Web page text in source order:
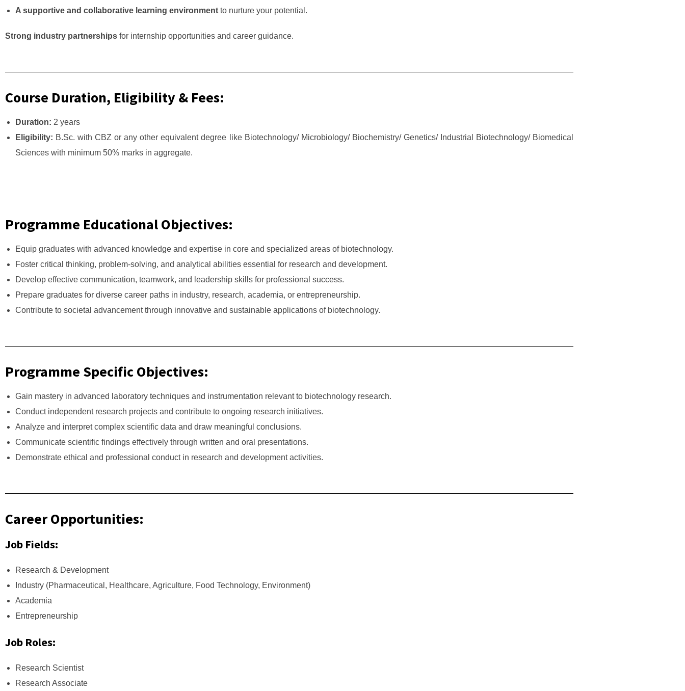
A supportive and collaborative learning environment to nurture your potential.
Strong industry partnerships for internship opportunities and career guidance.
Course Duration, Eligibility & Fees:
Duration: 2 years
Eligibility: B.Sc. with CBZ or any other equivalent degree like Biotechnology/ Microbiology/ Biochemistry/ Genetics/ Industrial Biotechnology/ Biomedical
Sciences with minimum 50% marks in aggregate.
Programme Educational Objectives:
Equip graduates with advanced knowledge and expertise in core and specialized areas of biotechnology.
Foster critical thinking, problem-solving, and analytical abilities essential for research and development.
Develop effective communication, teamwork, and leadership skills for professional success.
Prepare graduates for diverse career paths in industry, research, academia, or entrepreneurship.
Contribute to societal advancement through innovative and sustainable applications of biotechnology.
Programme Specific Objectives:
Gain mastery in advanced laboratory techniques and instrumentation relevant to biotechnology research.
Conduct independent research projects and contribute to ongoing research initiatives.
Analyze and interpret complex scientific data and draw meaningful conclusions.
Communicate scientific findings effectively through written and oral presentations.
Demonstrate ethical and professional conduct in research and development activities.
Career Opportunities:
Job Fields:
Research & Development
Industry (Pharmaceutical, Healthcare, Agriculture, Food Technology, Environment)
Academia
Entrepreneurship
Job Roles:
Research Scientist
Research Associate